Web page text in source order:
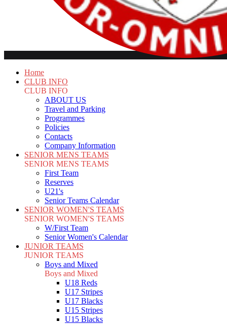
Home
CLUB INFO
CLUB INFO
ABOUT US
Travel and Parking
Programmes
Policies
Contacts
Company Information
SENIOR MENS TEAMS
SENIOR MENS TEAMS
First Team
Reserves
U21's
Senior Teams Calendar
SENIOR WOMEN'S TEAMS
SENIOR WOMEN'S TEAMS
W/First Team
Senior Women's Calendar
JUNIOR TEAMS
JUNIOR TEAMS
Boys and Mixed
Boys and Mixed
U18 Reds
U17 Stripes
U17 Blacks
U15 Stripes
U15 Blacks